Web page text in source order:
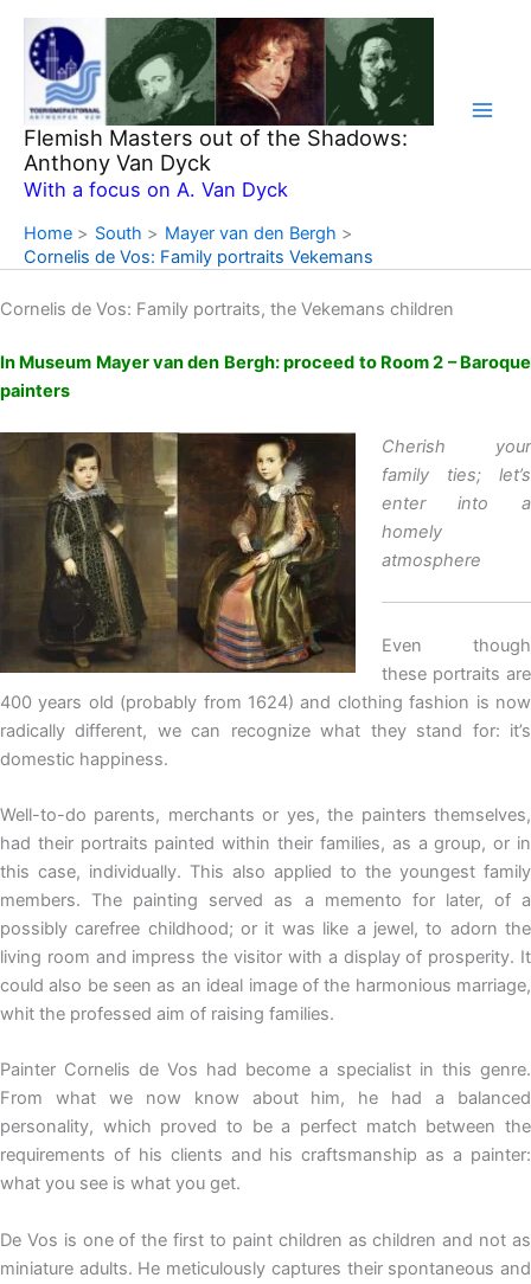
Skip
content
Flemish Masters out of the Shadows:
Anthony Van Dyck
With a focus on A. Van Dyck
Home South
Mayer van den Bergh
Cornelis de Vos: Family portraits Vekemans
Cornelis de Vos: Family portraits, the Vekemans children
In Museum Mayer van den Bergh: proceed to Room 2 – Baroque
painters
Cherish your
family ties; let’s
enter into a
homely
atmosphere
Even though
these portraits are
400 years old (probably from 1624) and clothing fashion is now
radically different, we can recognize what they stand for: it’s
domestic happiness.
Well-to-do parents, merchants or yes, the painters themselves,
had their portraits painted within their families, as a group, or in
this case, individually. This also applied to the youngest family
members. The painting served as a memento for later, of a
possibly carefree childhood; or it was like a jewel, to adorn the
living room and impress the visitor with a display of prosperity. It
could also be seen as an ideal image of the harmonious marriage,
whit the professed aim of raising families.
Painter Cornelis de Vos had become a specialist in this genre.
From what we now know about him, he had a balanced
personality, which proved to be a perfect match between the
requirements of his clients and his craftsmanship as a painter:
what you see is what you get.
De Vos is one of the first to paint children as children and not as
miniature adults. He meticulously captures their spontaneous and